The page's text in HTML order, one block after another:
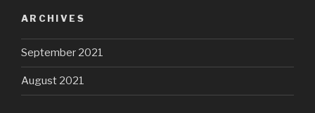
ARCHIVES
September 2021
August 2021